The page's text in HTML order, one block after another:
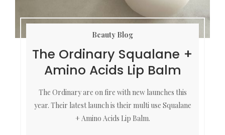
Beauty Blog
The Ordinary Squalane +
Amino Acids Lip Balm
The Ordinary are on fire with new launches this
year. Their latest launch is their multi use Squalane
+ Amino Acids Lip Balm.